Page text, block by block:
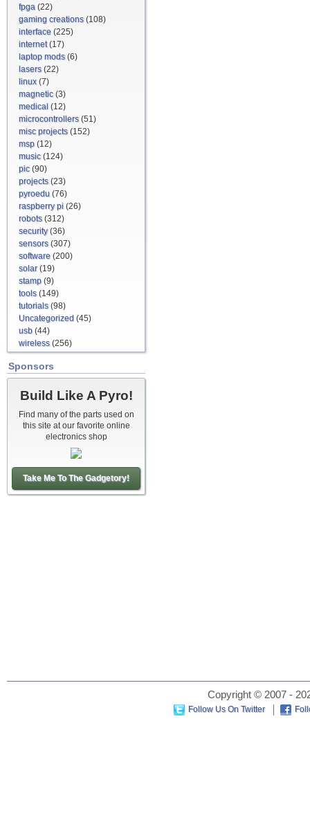
fpga (22)
gaming creations(108)
interface (225)
internet(17)
laptop mods(6)
lasers(22)
linux(7)
magnetic(3)
medical (12)
microcontrollers(51)
misc projects(152)
msp (12)
music(124)
pic(90)
projects(23)
pyroedu (76)
raspberry pi (26)
robots(312)
security(36)
sensors(307)
software (200)
solar(19)
stamp (9)
tools(149)
tutorials(98)
Uncategorized (45)
usb (44)
wireless(256)
Sponsors
Build Like A Pyro!
Find many of the parts used on
this site at our favorite online
electronics shop
Take Me To The Gadgetory!
Copyright © 2007 -
Follow Us On Twitter